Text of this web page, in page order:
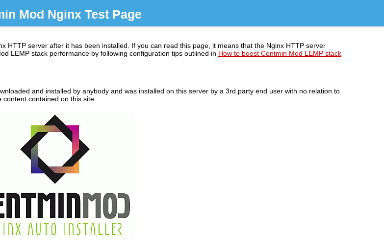
Mod Nginx Test Page
HTTP server after it has been installed. If you can read this page, it means that the Nginx HTTP server
LEMP stack performance by following configuration tips outlined in How to boost Centmin Mod LEMP stack
and installed by anybody and was installed on this server by a 3rd party end user with no relation to
contained on this site.